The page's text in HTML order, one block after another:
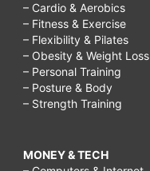
– Cardio & Aerobics
– Fitness & Exercise
– Flexibility & Pilates
– Obesity & Weight Loss
– Personal Training
– Posture & Body
– Strength Training
MONEY & TECH